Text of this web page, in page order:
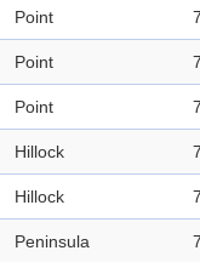
Point
Point
Point
Hillock
Hillock
Peninsula